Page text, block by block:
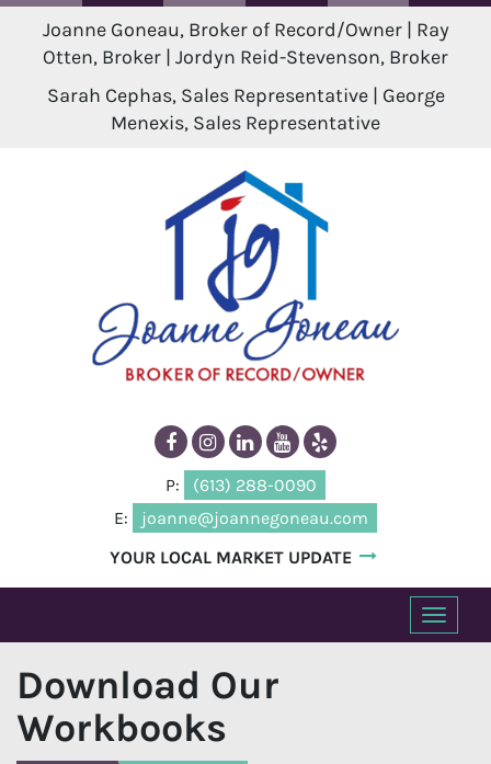
Joanne Goneau, Broker of Record/Owner | Ray
Otten, Broker | Jordyn Reid-Stevenson, Broker
Sarah Cephas, Sales Representative | George
Menexis, Sales Representative
P:
(613) 288-0090
E:
joanne@joannegoneau.com
YOUR LOCAL MARKET UPDATE
T
o
Download Our
Workbooks